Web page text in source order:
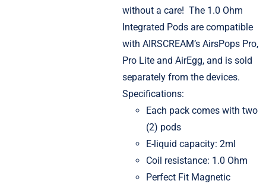
without a care! The 1.0 Ohm
Integrated Pods are compatible
with AIRSCREAM’s AirsPops Pro,
Pro Lite and AirEgg, and is sold
separately from the devices.
Specifications:
Each pack comes with two
(2) pods
E-liquid capacity: 2ml
Coil resistance: 1.0 Ohm
Perfect Fit Magnetic